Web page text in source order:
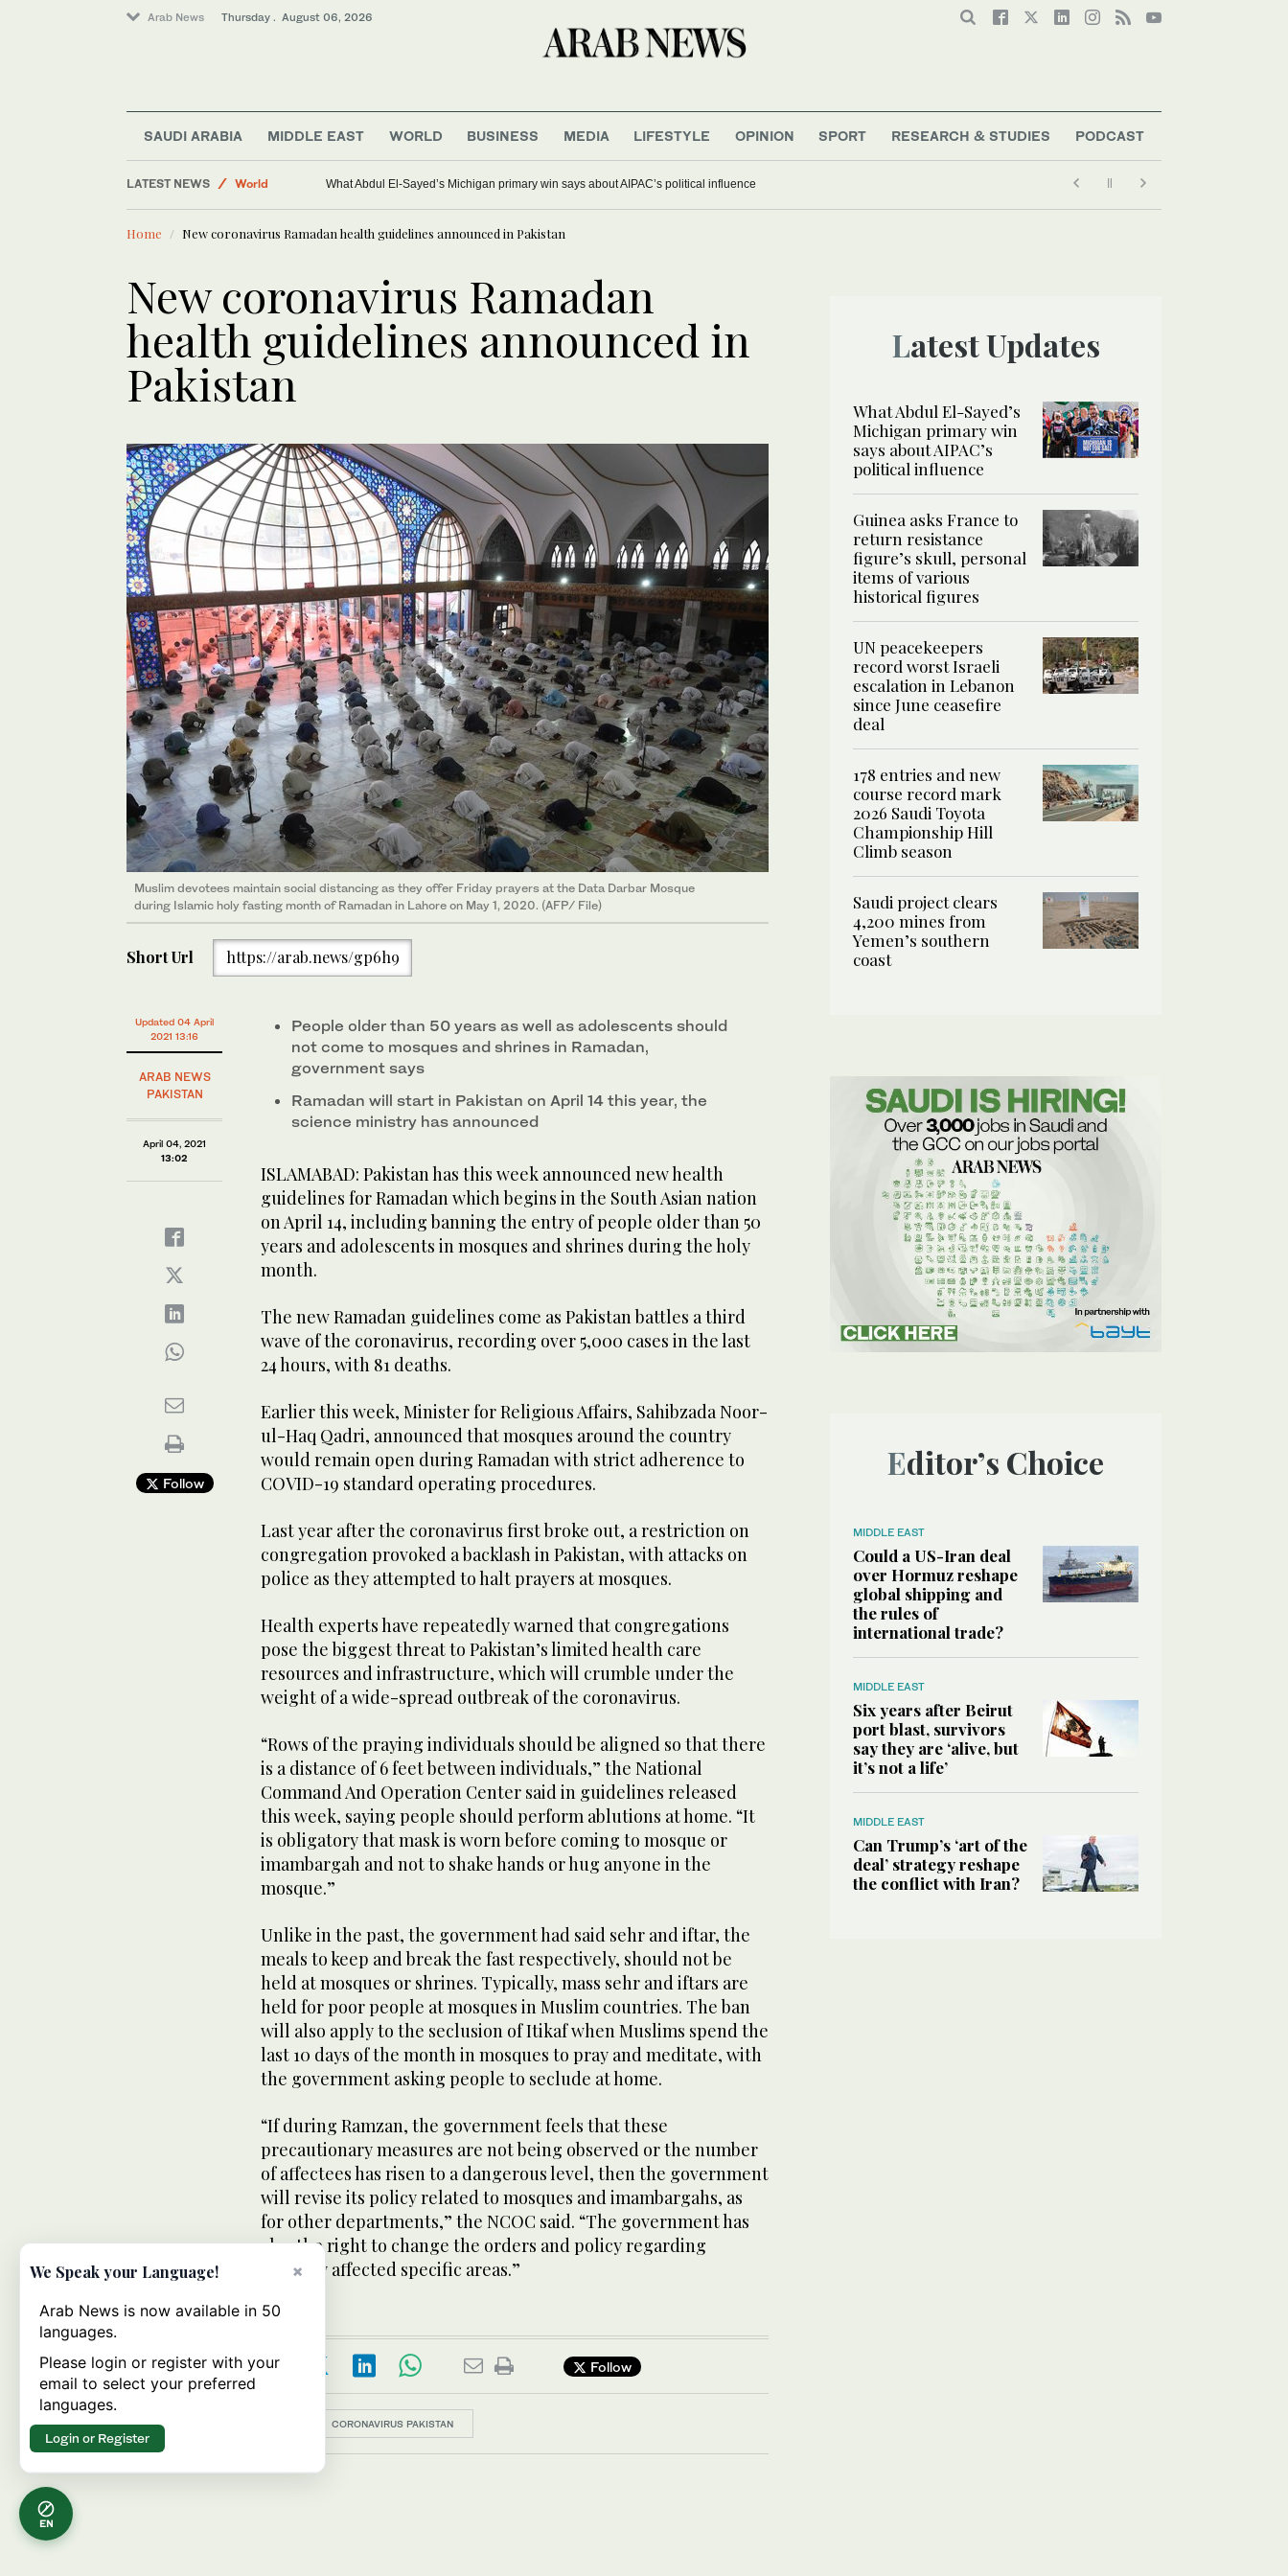
Arab News Thursday . August 06, 2026
SAUDI ARABIA MIDDLE EAST WORLD BUSINESS MEDIA LIFESTYLE OPINION SPORT RESEARCH & STUDIES PODCAST
LATEST NEWS
World
What Abdul El-Sayed’s Michigan primary win says about AIPAC’s political influence
Home New coronavirus Ramadan health guidelines announced in Pakistan
New coronavirus Ramadan
health guidelines announced in
Pakistan
Muslim devotees maintain social distancing as they offer Friday prayers at the Data Darbar Mosque
during Islamic holy fasting month of Ramadan in Lahore on May 1, 2020. (AFP/ File)
Short Url https://arab.news/gp6h9
Updated 04 April
2021 13:16
ARAB NEWS
PAKISTAN
April 04, 2021
13:02
Follow
People older than 50 years as well as ado­lescents should
not come to mosques and shrines in Ramadan,
government says
Ramadan will start in Pakistan on April 14 this year, the
science ministry has announced
ISLAMABAD: Pakistan has this week announced new health
guidelines for Ramadan which begins in the South Asian nation
on April 14, including banning the entry of people older than 50
years and ado­lescents in mosques and shrines during the holy
month.
The new Ramadan guidelines come as Pakistan battles a third
wave of the coronavirus, recording over 5,000 cases in the last
24 hours, with 81 deaths.
Earlier this week, Minister for Religious Affairs, Sahibzada Noor-
ul-Haq Qadri, announced that mosques around the country
would remain open during Ramadan with strict adherence to
COVID-19 standard operating procedures.
Last year after the coronavirus first broke out, a restriction on
congregation provoked a backlash in Pakistan, with attacks on
police as they attempted to halt prayers at mosques.
Health experts have repeatedly warned that congregations
pose the biggest threat to Pakistan’s limited health care
resources and infrastructure, which will crumble under the
weight of a wide-spread outbreak of the coronavirus.
“Rows of the praying individuals should be aligned so that there
is a distance of 6 feet between individuals,” the National
Command And Operation Center said in guidelines released
this week, saying people should perform ablutions at home. “It
is obligatory that mask is worn before coming to mosque or
imambargah and not to shake hands or hug anyone in the
mosque.”
Unlike in the past, the government had said sehr and iftar, the
meals to keep and break the fast respectively, should not be
held at mosques or shrines. Typically, mass sehr and iftars are
held for poor people at mosques in Muslim countries. The ban
will also apply to the seclusion of Itikaf when Muslims spend the
last 10 days of the month in mosques to pray and meditate, with
the government asking people to seclude at home.
“If during Ramzan, the government feels that these
precautionary measures are not being observed or the number
of affectees has risen to a dangerous level, then the government
will revise its policy related to mosques and imambargahs, as
for other departments,” the NCOC said. “The government has
also the right to change the orders and policy regarding
severely affected specific areas.”
Follow
CORONAVIRUS PAKISTAN
Latest Updates
What Abdul El-Sayed’s
Michigan primary win
says about AIPAC’s
political influence
Guinea asks France to
return resistance
figure’s skull, personal
items of various
historical figures
UN peacekeepers
record worst Israeli
escalation in Lebanon
since June ceasefire
deal
178 entries and new
course record mark
2026 Saudi Toyota
Championship Hill
Climb season
Saudi project clears
4,200 mines from
Yemen’s southern
coast
Editor’s Choice
MIDDLE EAST
Could a US-Iran deal
over Hormuz reshape
global shipping and
the rules of
international trade?
MIDDLE EAST
Six years after Beirut
port blast, survivors
say they are ‘alive, but
it’s not a life’
MIDDLE EAST
Can Trump’s ‘art of the
deal’ strategy reshape
the conflict with Iran?
EN
×
We Speak your Language!
Arab News is now available in 50
languages.
Please login or register with your
email to select your preferred
languages.
Login or Register